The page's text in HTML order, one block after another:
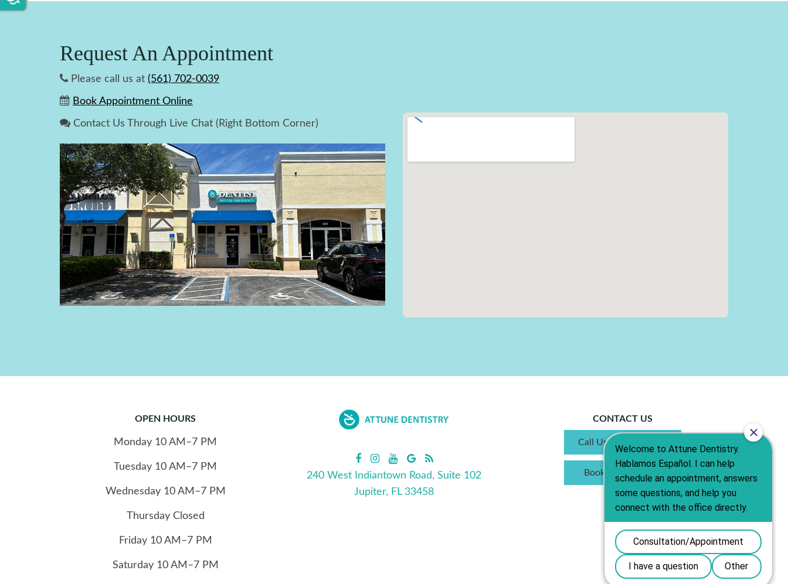
Request An Appointment
Please call us at (561) 702-0039
Book Appointment Online
Contact Us Through Live Chat (Right Bottom Corner)
OPEN HOURS
Monday 10 AM–7 PM
Tuesday 10 AM–7 PM
Wednesday10AM–7 PM
Thursday Closed
Friday10AM–7 PM
Saturday10AM–7 PM
240 West Indiantown Road, Suite 102
Jupiter, FL 33458
CONTACT US
Call Us 561.702.0039
Book Appointment